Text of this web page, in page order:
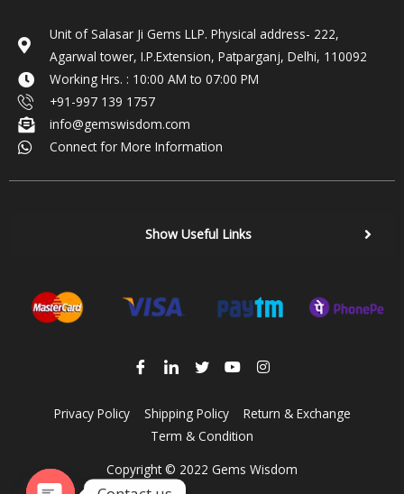
Unit of Salasar Ji Gems LLP. Physical address- 222,
Agarwal tower, I.P.Extension, Patparganj, Delhi, 110092
Working Hrs. : 10:00 AM to 07:00 PM
+91-997 139 1757
info@gemswisdom.com
Connect for More Information
Show Useful Links
Privacy Policy Shipping Policy
Return & Exchange
Term & Condition
Copyright © 2022 Gems Wisdom